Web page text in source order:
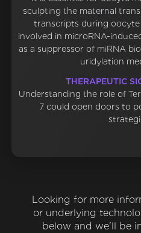
sculpting the maternal
transcripts during oocyte
involved in microRNA-
as a suppressor of miRNA
uridylation
THERAPEUTIC
Understanding the role of
7 could open doors to
Looking for more
or underlying
below and we'll be